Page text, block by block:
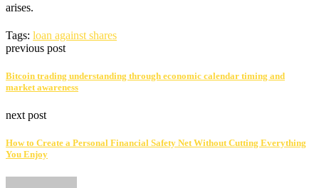
arises.
Tags: loan against shares
previous post
Bitcoin trading understanding through economic calendar timing and
market awareness
next post
How to Create a Personal Financial Safety Net Without Cutting Everything
You Enjoy